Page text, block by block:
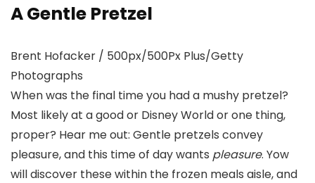
A Gentle Pretzel
Brent Hofacker / 500px/500Px Plus/Getty
Photographs
When was the final time you had a mushy pretzel?
Most likely at a good or Disney World or one thing,
proper? Hear me out: Gentle pretzels convey
pleasure, and this time of day wants pleasure. Yow
will discover these within the frozen meals aisle, and